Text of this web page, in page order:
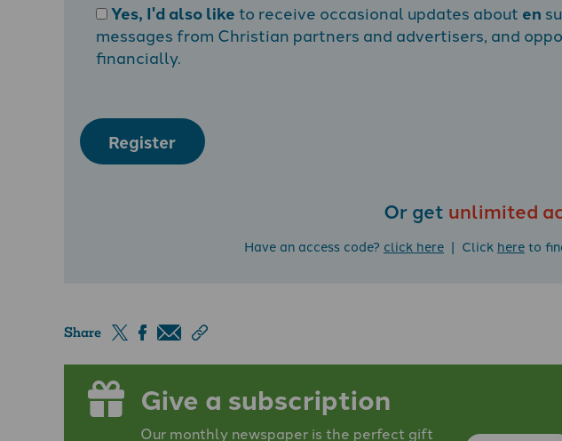
Yes, I'd also liketo receive occasional updates about en
messages from Christian partners and advertisers, and
financially.
Register
Or get unlimited
Have an access code? click here | Click hereto
Share
Give a subscription
Our monthly newspaper is the perfect gift